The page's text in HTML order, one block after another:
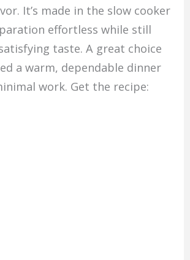
It’s made in the slow cooker
effortless while still
taste. A great choice
a warm, dependable dinner
work. Get the recipe: